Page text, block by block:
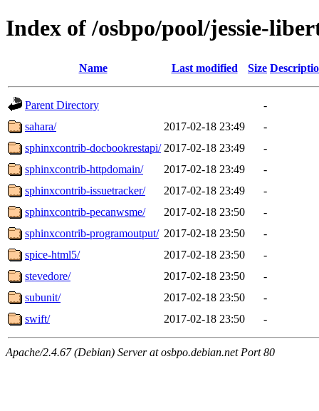
Index of /osbpo/pool/jessie-
Name Last modified Size
Parent Directory
-
sahara/
2017-02-18 23:49
-
sphinxcontrib-docbookrestapi/ 2017-02-18 23:49
-
sphinxcontrib-httpdomain/
2017-02-18 23:49
-
sphinxcontrib-issuetracker/
2017-02-18 23:49
-
sphinxcontrib-pecanwsme/
2017-02-18 23:50
-
sphinxcontrib-programoutput/ 2017-02-18 23:50
-
spice-html5/
2017-02-18 23:50
-
stevedore/
2017-02-18 23:50
-
subunit/
2017-02-18 23:50
-
swift/
2017-02-18 23:50 -
Apache/2.4.67 (Debian) Server at osbpo.debian.net Port 80